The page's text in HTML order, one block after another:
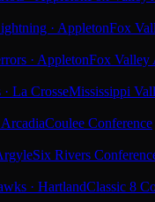
· AppletonFox
· AppletonFox Valley
La CrosseMississippi
Coulee Conference
Six Rivers
· HartlandClassic 8